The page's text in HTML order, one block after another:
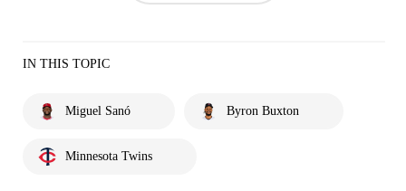
IN THIS TOPIC
Miguel Sanó Byron Buxton
Minnesota Twins